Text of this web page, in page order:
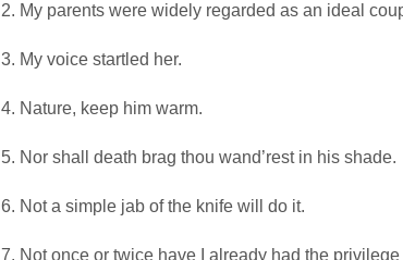
2. My parents were widely regarded as an ideal
3. My voice startled her.
4. Nature, keep him warm.
5. Nor shall death brag thou wand’rest in his shade.
6. Not a simple jab of the knife will do it.
7. Not once or twice have I already had the